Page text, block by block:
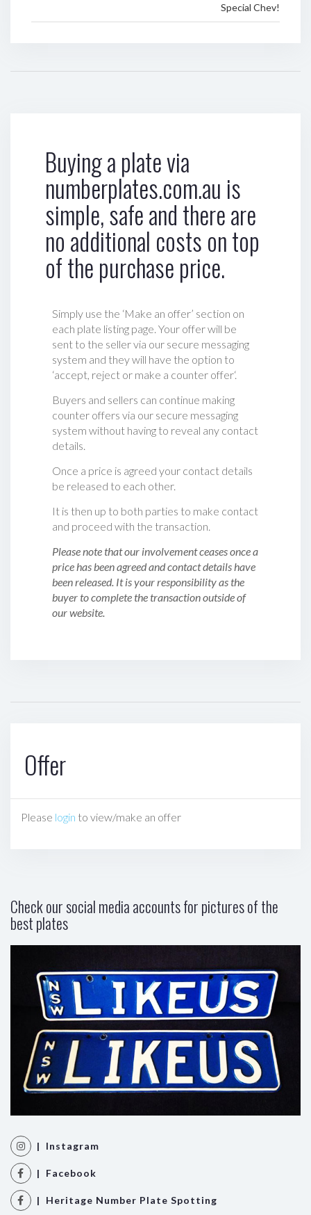
Special Chev!
Buying a plate via
numberplates.com.au is
simple, safe and there are
no additional costs on top
of the purchase price.
Simply use the ‘Make an offer’ section on
each plate listing page. Your offer will be
sent to the seller via our secure messaging
system and they will have the option to
‘accept, reject or make a counter offer‘.
Buyers and sellers can continue making
counter offers via our secure messaging
system without having to reveal any contact
details.
Once a price is agreed your contact details
be released to each other.
It is then up to both parties to make contact
and proceed with the transaction.
Please note that our involvement ceases once a
price has been agreed and contact details have
been released. It is your responsibility as the
buyer to complete the transaction outside of
our website.
Offer
Please login to view/make an offer
Check our social media accounts for pictures of the
best plates
| Instagram
| Facebook
| Heritage Number Plate Spotting